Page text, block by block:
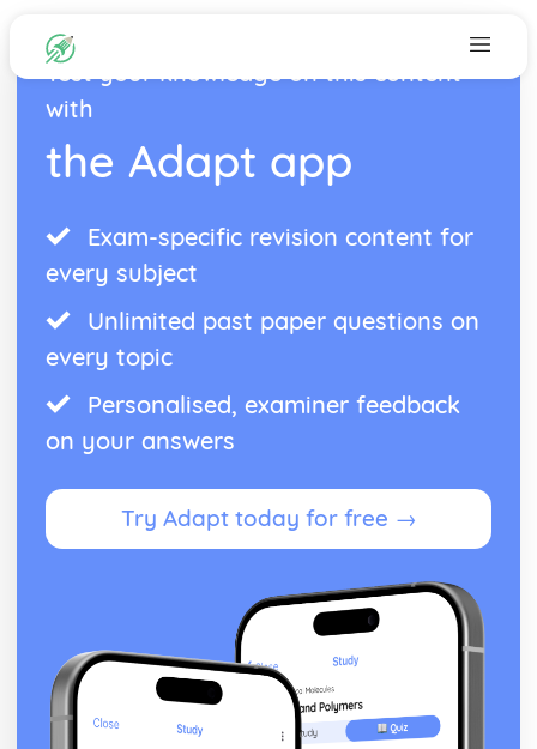
Test your knowledge on this content
with
the Adapt app
Exam-specific revision content for
every subject
Unlimited past paper questions on
every topic
Personalised, examiner feedback
on your answers
Try Adapt today for free →